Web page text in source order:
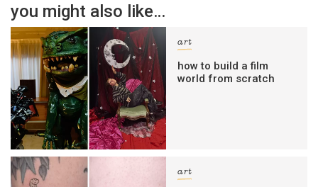
you might also like…
art
how to build a film
world from scratch
art